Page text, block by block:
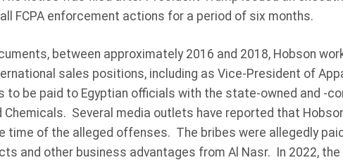
FCPA enforcement actions for a period of six months.
between approximately 2016 and 2018, Hobson
sales positions, including as Vice-President of
to be paid to Egyptian officials with the state-owned and -
Chemicals. Several media outlets have reported that
time of the alleged offenses. The bribes were allegedly
and other business advantages from Al Nasr. In 2022,